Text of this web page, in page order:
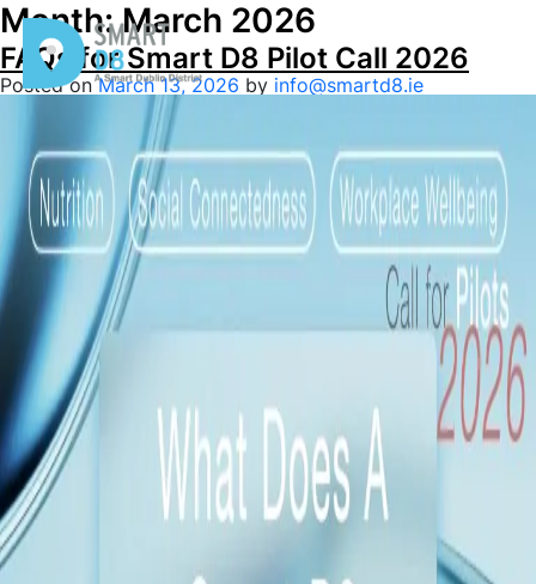
Month:March 2026
FAQs for Smart D8 Pilot Call 2026
Posted onMarch 13, 2026 by info@smartd8.ie